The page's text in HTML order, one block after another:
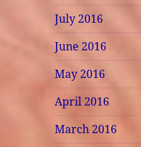
July 2016
June 2016
May 2016
April 2016
March 2016